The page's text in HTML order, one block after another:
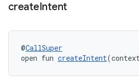
createIntent
@CallSuper
open fun createIntent